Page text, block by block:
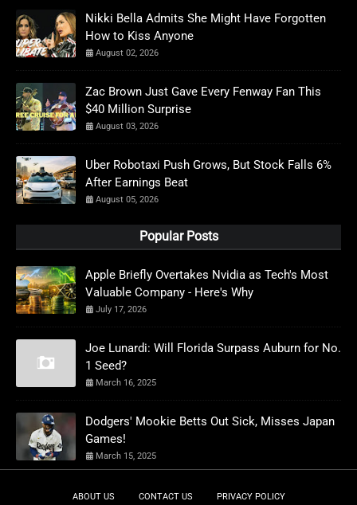
Nikki Bella Admits She Might Have Forgotten
How to Kiss Anyone
August 02, 2026
Zac Brown Just Gave Every Fenway Fan This
$40 Million Surprise
August 03, 2026
Uber Robotaxi Push Grows, But Stock Falls 6%
After Earnings Beat
August 05, 2026
Popular Posts
Apple Briefly Overtakes Nvidia as Tech's Most
Valuable Company - Here's Why
July 17, 2026
Joe Lunardi: Will Florida Surpass Auburn for No.
1 Seed?
March 16, 2025
Dodgers' Mookie Betts Out Sick, Misses Japan
Games!
March 15, 2025
ABOUT US CONTACT US PRIVACY POLICY